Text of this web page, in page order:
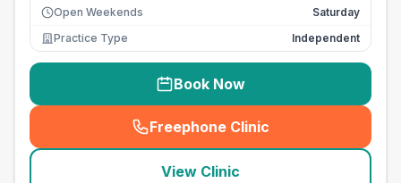
Open Weekends
Saturday
Practice Type
Independent
Book Now
Freephone Clinic
(seo_lab_card_freephone
View Clinic